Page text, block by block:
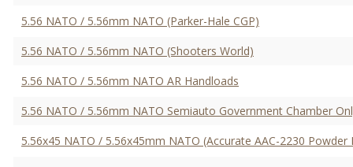
5.56 NATO / 5.56mm NATO (Parker-Hale CGP)
5.56 NATO / 5.56mm NATO (Shooters World)
5.56 NATO / 5.56mm NATO AR Handloads
5.56 NATO / 5.56mm NATO Semiauto Government Chamber
5.56x45 NATO / 5.56x45mm NATO (Accurate AAC-2230 Powder